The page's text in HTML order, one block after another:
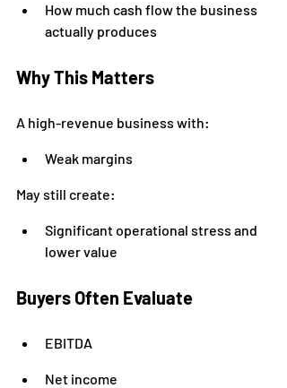
How much cash flow the business
actually produces
Why This Matters
A high-revenue business with:
Weak margins
May still create:
Significant operational stress and
lower value
Buyers Often Evaluate
EBITDA
Net income